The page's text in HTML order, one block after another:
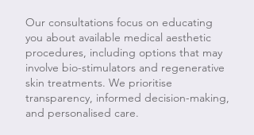
Our consultations focus on educating
you about available medical aesthetic
procedures, including options that may
involve bio-stimulators and regenerative
skin treatments. We prioritise
transparency, informed decision-making,
and personalised care.